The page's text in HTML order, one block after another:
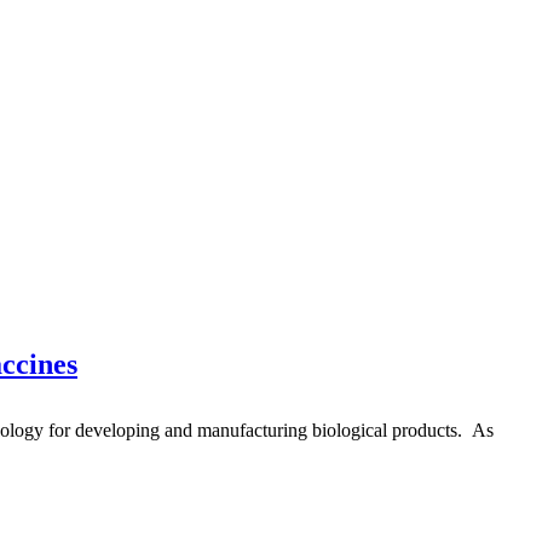
for developing and manufacturing biological products. As